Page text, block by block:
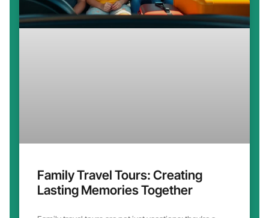
Family Travel Tours: Creating
Lasting Memories Together